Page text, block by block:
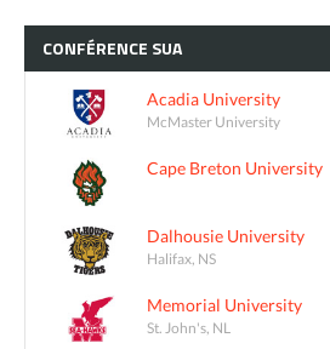
CONFÉRENCE SUA
Acadia University
McMaster University
Cape Breton University
Dalhousie University
Halifax, NS
Memorial University
St. John's, NL